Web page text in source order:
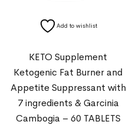
Add to wishlist
KETO Supplement
Ketogenic Fat Burner and
Appetite Suppressant with
7 ingredients & Garcinia
Cambogia – 60 TABLETS